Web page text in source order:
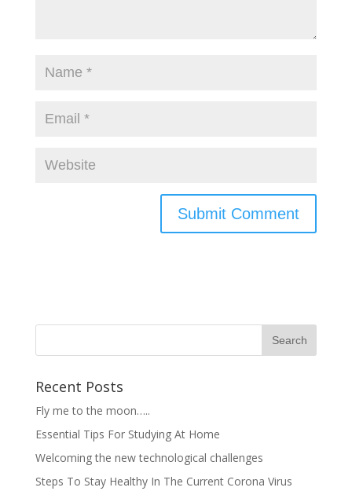
Recent Posts
Fly me to the moon…..
Essential Tips For Studying At Home
Welcoming the new technological challenges
Steps To Stay Healthy In The Current Corona Virus